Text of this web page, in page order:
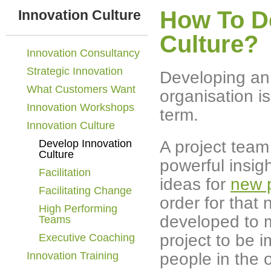
Innovation Culture
Innovation Consultancy
Strategic Innovation
What Customers Want
Innovation Workshops
Innovation Culture
Develop Innovation
Culture
Facilitation
Facilitating Change
High Performing
Teams
Executive Coaching
Innovation Training
How To
Culture?
Developing
organisation
term.
A project
powerful
ideas for new
order for that
developed to
project to be
people in the